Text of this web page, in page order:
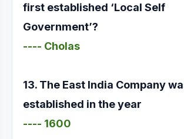
first established ‘Local Self
Government’?
---- Cholas
13. The East India Company
established in the year
---- 1600